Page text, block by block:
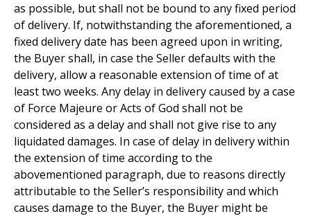
as possible, but shall not be bound to any fixed period
of delivery. If, notwithstanding the aforementioned, a
fixed delivery date has been agreed upon in writing,
the Buyer shall, in case the Seller defaults with the
delivery, allow a reasonable extension of time of at
least two weeks. Any delay in delivery caused by a case
of Force Majeure or Acts of God shall not be
considered as a delay and shall not give rise to any
liquidated damages. In case of delay in delivery within
the extension of time according to the
abovementioned paragraph, due to reasons directly
attributable to the Seller’s responsibility and which
causes damage to the Buyer, the Buyer might be